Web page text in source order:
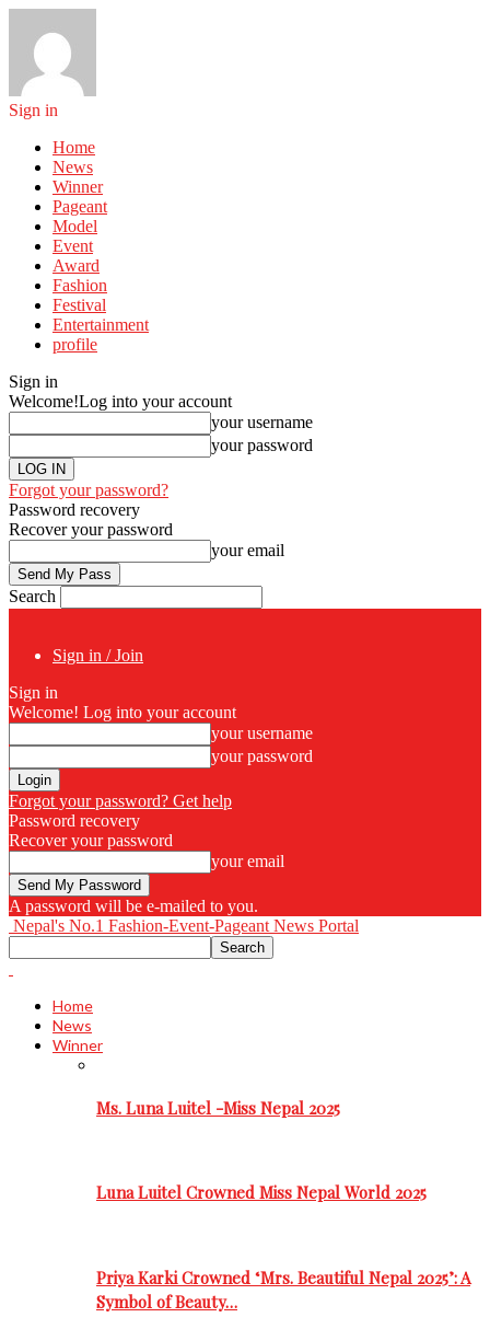
Sign in
Home
News
Winner
Pageant
Model
Event
Award
Fashion
Festival
Entertainment
profile
Sign in
Welcome!Log into your account
your username
your password
Forgot your password?
Password recovery
Recover your password
your email
Search
Sign in / Join
Sign in
Welcome! Log into your account
your username
your password
Forgot your password? Get help
Password recovery
Recover your password
your email
A password will be e-mailed to you.
Nepal's No.1 Fashion-Event-Pageant News Portal
Home
News
Winner
Ms. Luna Luitel -Miss Nepal 2025
Luna Luitel Crowned Miss Nepal World 2025
Priya Karki Crowned ‘Mrs. Beautiful Nepal 2025’: A
Symbol of Beauty…